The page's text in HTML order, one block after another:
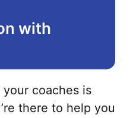
with
coaches is
there to help you